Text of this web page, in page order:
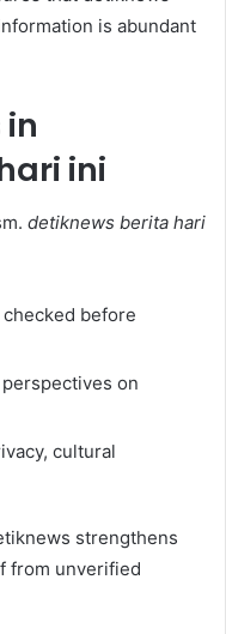
is abundant
ini
detiknews berita hari
before
on
cultural
strengthens
from unverified